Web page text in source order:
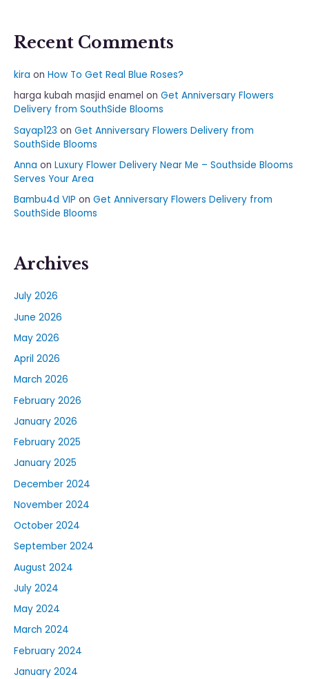
Recent Comments
kira on How To Get Real Blue Roses?
harga kubah masjid enamel on Get Anniversary Flowers
Delivery from SouthSide Blooms
Sayap123 on Get Anniversary Flowers Delivery from
SouthSide Blooms
Anna on Luxury Flower Delivery Near Me – Southside Blooms
Serves Your Area
Bambu4d VIP on Get Anniversary Flowers Delivery from
SouthSide Blooms
Archives
July 2026
June 2026
May 2026
April 2026
March 2026
February 2026
January 2026
February 2025
January 2025
December 2024
November 2024
October 2024
September 2024
August 2024
July 2024
May 2024
March 2024
February 2024
January 2024